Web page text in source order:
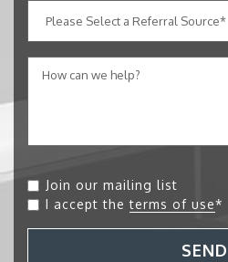
Join our mailing list
I accept theterms of use*
SEND